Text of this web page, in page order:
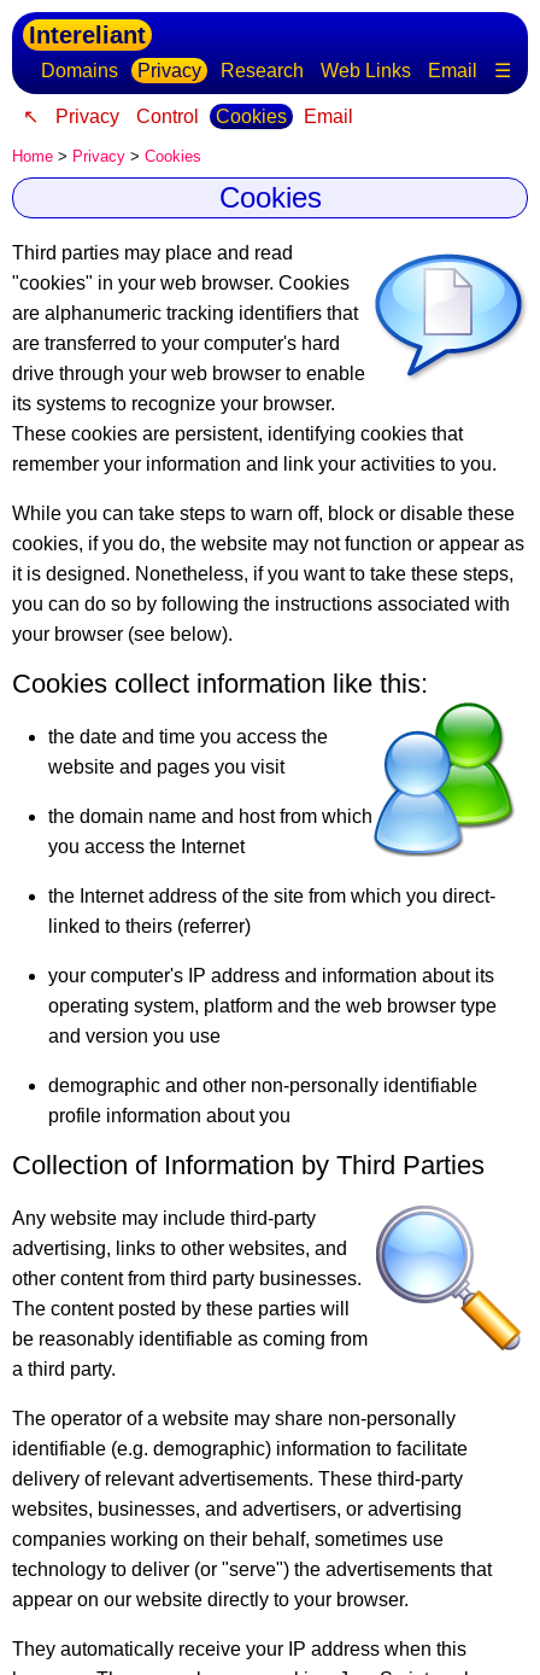
Intereliant
Domains Privacy Research Web Links Email ☰
↖ Privacy Control Cookies Email
Home > Privacy > Cookies
Cookies
Third parties may place and read
"cookies" in your web browser. Cookies
are alphanumeric tracking identifiers that
are transferred to your computer's hard
drive through your web browser to enable
its systems to recognize your browser.
These cookies are persistent, identifying cookies that
remember your information and link your activities to you.
While you can take steps to warn off, block or disable these
cookies, if you do, the website may not function or appear as
it is designed. Nonetheless, if you want to take these steps,
you can do so by following the instructions associated with
your browser (see below).
Cookies collect information like this:
the date and time you access the
website and pages you visit
the domain name and host from which
you access the Internet
the Internet address of the site from which you direct-
linked to theirs (referrer)
your computer's IP address and information about its
operating system, platform and the web browser type
and version you use
demographic and other non-personally identifiable
profile information about you
Collection of Information by Third Parties
Any website may include third-party
advertising, links to other websites, and
other content from third party businesses.
The content posted by these parties will
be reasonably identifiable as coming from
a third party.
The operator of a website may share non-personally
identifiable (e.g. demographic) information to facilitate
delivery of relevant advertisements. These third-party
websites, businesses, and advertisers, or advertising
companies working on their behalf, sometimes use
technology to deliver (or "serve") the advertisements that
appear on our website directly to your browser.
They automatically receive your IP address when this